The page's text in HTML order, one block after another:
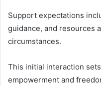
Support expectations
guidance, and resources
circumstances.
This initial interaction
empowerment and